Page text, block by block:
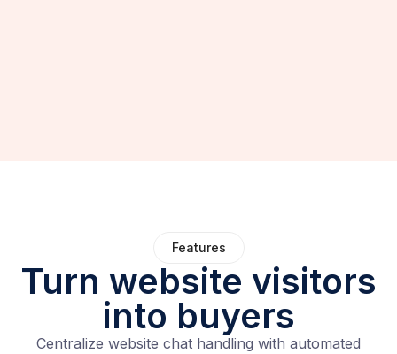
Features
Turn website visitors
into buyers
Centralize website chat handling with automated